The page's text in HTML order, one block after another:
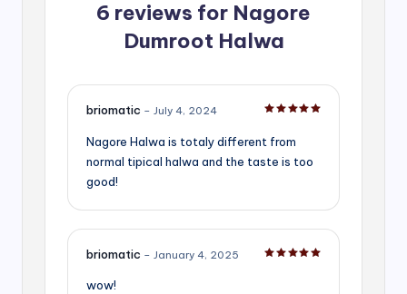
6 reviews for Nagore
Dumroot Halwa
briomatic – July 4, 2024
Nagore Halwa is totaly different from
normal tipical halwa and the taste is too
good!
briomatic – January 4, 2025
wow!